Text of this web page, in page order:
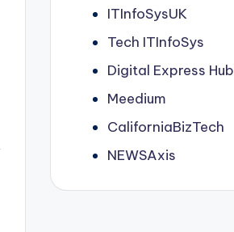
ITInfoSysUK
Tech ITInfoSys
Digital Express Hub
Meedium
CaliforniaBizTech
NEWSAxis